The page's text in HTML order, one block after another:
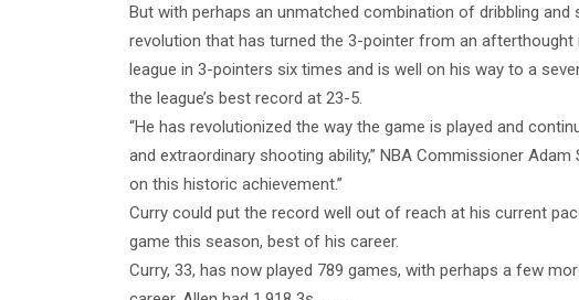
But with perhaps an unmatched combination of dribbling
revolution that has turned the 3-pointer from an
league in 3-pointers six times and is well on his way to a
the league’s best record at 23-5.
“He has revolutionized the way the game is played and
and extraordinary shooting ability,” NBA Commissioner
on this historic achievement.”
Curry could put the record well out of reach at his current
game this season, best of his career.
Curry, 33, has now played 789 games, with perhaps a few